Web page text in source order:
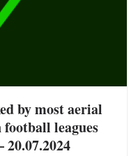
by most aerial
leagues
20.07.2024